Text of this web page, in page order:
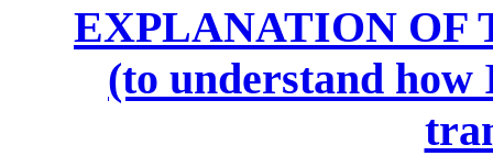
EXPLANATION OF
(to understand how